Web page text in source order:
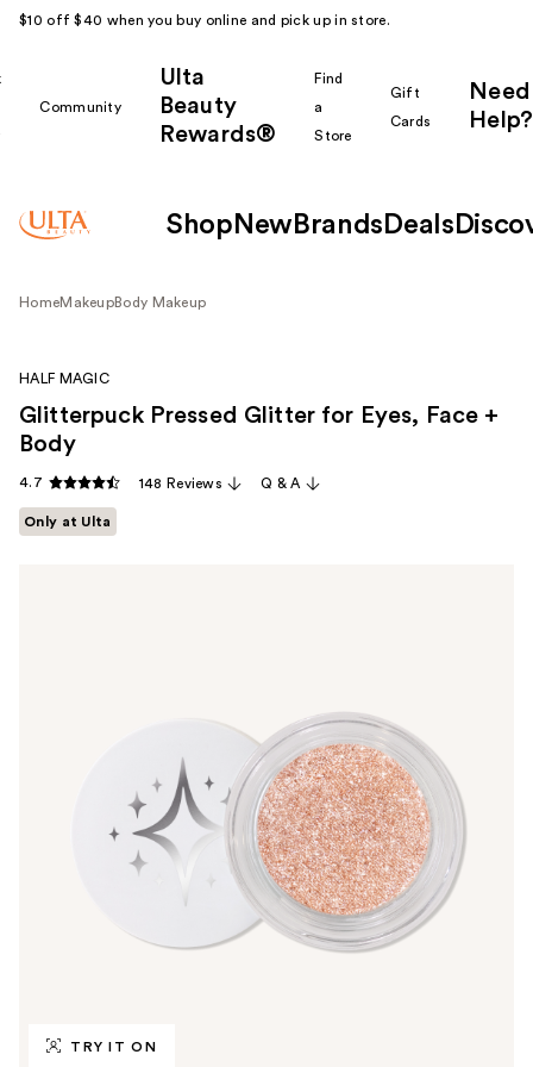
$10 off $40 when you buy online and pick up in store.
Community
Ulta
Beauty
Rewards®
Find
a
Store
Gift
Cards
Need
Help?
Shop New Brands Deals
HomeMakeupBody Makeup
TRY IT ON
HALF MAGIC
Glitterpuck Pressed Glitter for Eyes, Face +
Body
4.7 148 Reviews Q & A
Only at Ulta